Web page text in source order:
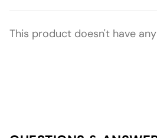
This product doesn't have